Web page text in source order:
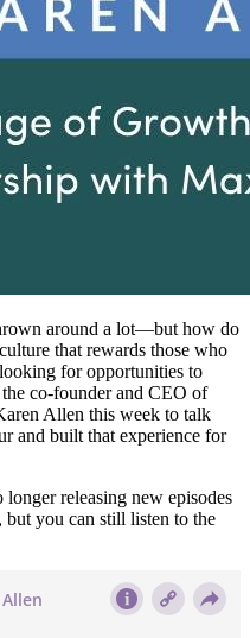
around a lot—but how do
that rewards those who
for opportunities to
co-founder and CEO of
Allen this week to talk
and built that experience for
releasing new episodes
you can still listen to the